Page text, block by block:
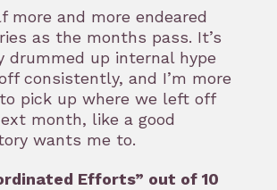
more and more endeared
as the months pass. It’s
drummed up internal hype
consistently, and I’m more
pick up where we left off
month, like a good
wants me to.
Efforts” out of 10